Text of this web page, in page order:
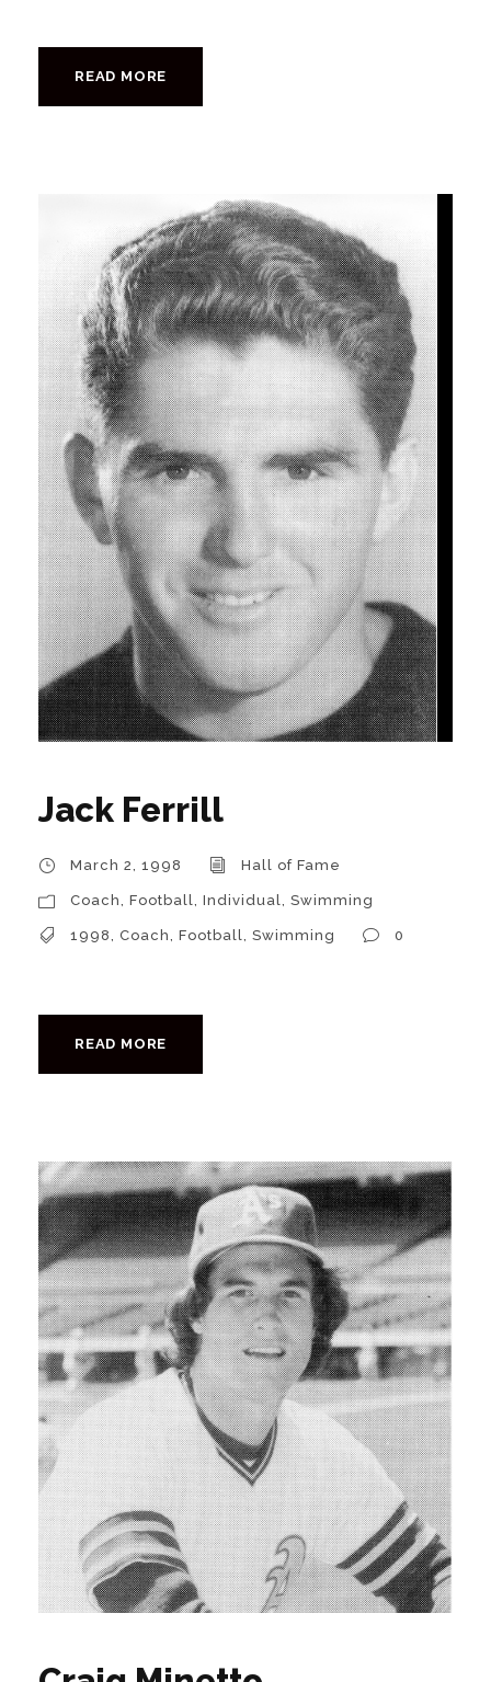
READ MORE
Jack Ferrill
March 2, 1998 Hall of Fame
Coach Football Individual Swimming
1998 Coach Football Swimming 0
READ MORE